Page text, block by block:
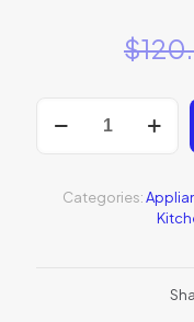
$
Aroma
Rice
Categories: